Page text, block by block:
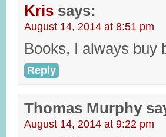
Kris says:
August 14, 2014 at 8:51 pm
Books, I always buy
Reply
Thomas Murphy
August 14, 2014 at 9:22 pm